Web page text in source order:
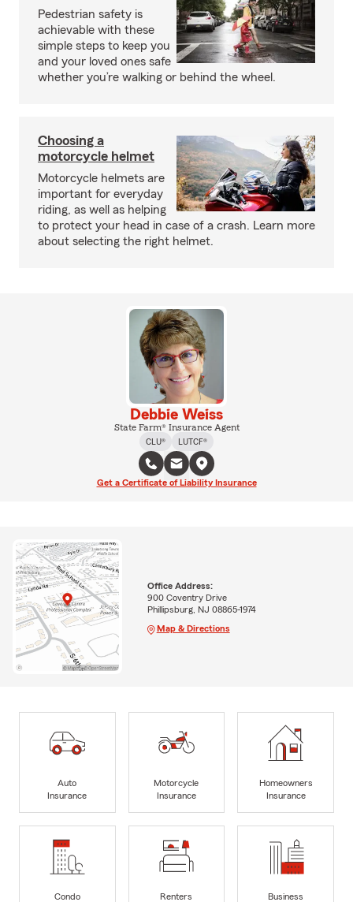
Pedestrian safety is
achievable with these
simple steps to keep you
and your loved ones safe
whether you’re walking or behind the wheel.
Choosing a
motorcycle helmet
Motorcycle helmets are
important for everyday
riding, as well as helping
to protect your head in case of a crash. Learn more
about selecting the right helmet.
Debbie Weiss
State Farm® Insurance Agent
CLU®
LUTCF®
Get a Certificate of Liability Insurance
Office Address:
900 Coventry Drive
Phillipsburg, NJ 08865-1974
Map & Directions
Auto
Insurance
Motorcycle
Insurance
Homeowners
Insurance
Condo
Renters
Business